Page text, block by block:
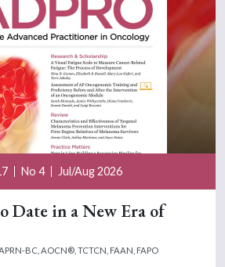
No 4 Jul/Aug 2026
Date in a New Era of
BC, AOCN®, TCTCN, FAAN, FAPO